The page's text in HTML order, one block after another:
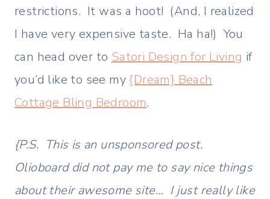
restrictions. It was a hoot! (And, I realized
I have very expensive taste. Ha ha!) You
can head over to Satori Design for Living if
you’d like to see my {Dream} Beach
Cottage Bling Bedroom.
{P.S. This is an unsponsored post.
Olioboard did not pay me to say nice things
about their awesome site… I just really like